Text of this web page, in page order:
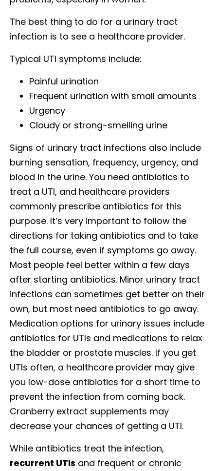
The best thing to do for a urinary tract
infection is to see a healthcare provider.
Typical UTI symptoms include:
Painful urination
Frequent urination with small amounts
Urgency
Cloudy or strong-smelling urine
Signs of urinary tract infections also include
burning sensation, frequency, urgency, and
blood in the urine. You need antibiotics to
treat a UTI, and healthcare providers
commonly prescribe antibiotics for this
purpose. It’s very important to follow the
directions for taking antibiotics and to take
the full course, even if symptoms go away.
Most people feel better within a few days
after starting antibiotics. Minor urinary tract
infections can sometimes get better on their
own, but most need antibiotics to go away.
Medication options for urinary issues include
antibiotics for UTIs and medications to relax
the bladder or prostate muscles. If you get
UTIs often, a healthcare provider may give
you low-dose antibiotics for a short time to
prevent the infection from coming back.
Cranberry extract supplements may
decrease your chances of getting a UTI.
While antibiotics treat the infection,
recurrent UTIs and frequent or chronic